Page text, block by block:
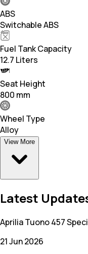
ABS
Switchable ABS
Fuel Tank Capacity
12.7 Liters
Seat Height
800 mm
Wheel Type
Alloy
View More
Latest
Aprilia Tuono 457
21 Jun 2026